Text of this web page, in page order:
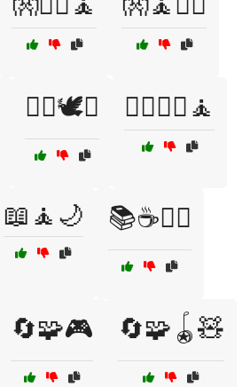
💆‍♀️🕊️✨ 💆‍♂️💆‍♀️🧘
📖🧘🌙 📚☕🧘‍♀️
🔄🧩🎮 🔄🧩🪀🧸